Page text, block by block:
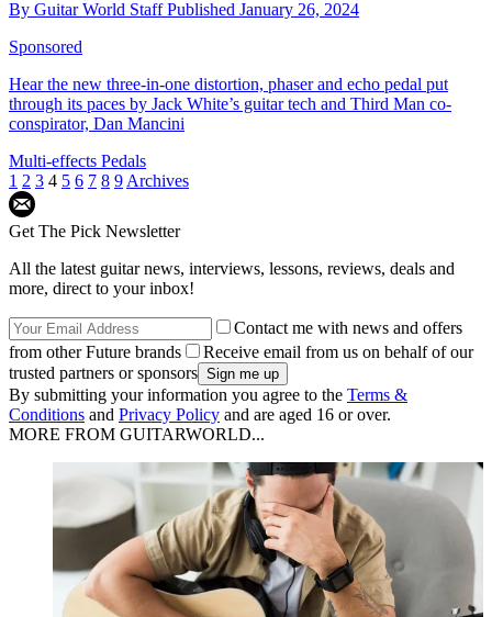
By Guitar World StaffPublished January 26, 2024
Sponsored
Hear the new three-in-one distortion, phaser and echo pedal put
through its paces by Jack White’s guitar tech and Third Man co-
conspirator, Dan Mancini
Multi-effects Pedals
1 2 3 4 5 6 7 8 9 Archives
Get The Pick Newsletter
All the latest guitar news, interviews, lessons, reviews, deals and
more, direct to your inbox!
Contact me with news and offers
from other Future brands
Receive email from us on behalf of our
trusted partners or sponsors
By submitting your information you agree to the Terms &
Conditions and Privacy Policy and are aged 16 or over.
MORE FROM GUITARWORLD...